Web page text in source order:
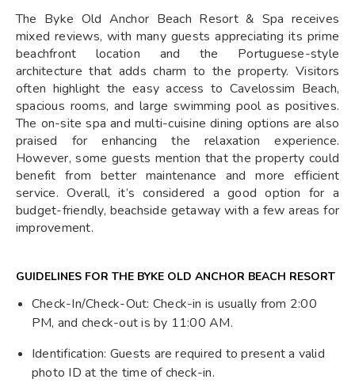
The Byke Old Anchor Beach Resort & Spa receives
mixed reviews, with many guests appreciating its prime
beachfront location and the Portuguese-style
architecture that adds charm to the property. Visitors
often highlight the easy access to Cavelossim Beach,
spacious rooms, and large swimming pool as positives.
The on-site spa and multi-cuisine dining options are also
praised for enhancing the relaxation experience.
However, some guests mention that the property could
benefit from better maintenance and more efficient
service. Overall, it’s considered a good option for a
budget-friendly, beachside getaway with a few areas for
improvement.
GUIDELINES FOR THE BYKE OLD ANCHOR BEACH RESORT
Check-In/Check-Out: Check-in is usually from 2:00
PM, and check-out is by 11:00 AM.
Identification: Guests are required to present a valid
photo ID at the time of check-in.